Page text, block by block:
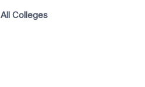
All Colleges